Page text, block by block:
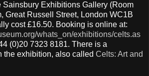
Sainsbury Exhibitions Gallery (Room
Great Russell Street, London WC1B
cost £16.50. Booking is online at:
whats_on/exhibitions/celts.as
(0)20 7323 8181. There is a
the exhibition, also called Celts: Art and